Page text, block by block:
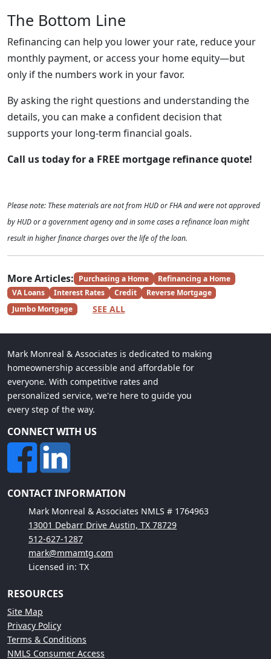
The Bottom Line
Refinancing can help you lower your rate, reduce your
monthly payment, or access your home equity—but
only if the numbers work in your favor.
By asking the right questions and understanding the
details, you can make a confident decision that
supports your long-term financial goals.
Call us today for a FREE mortgage refinance quote!
Please note: These materials are not from HUD or FHA and were not approved
by HUD or a government agency and in some cases a refinance loan might
result in higher finance charges over the life of the loan.
More Articles: Purchasing a Home
Refinancing a Home
VA Loans
Interest Rates Credit
Reverse Mortgage
Jumbo Mortgage
SEE ALL
Mark Monreal & Associates is dedicated to making
homeownership accessible and affordable for
everyone. With competitive rates and
personalized service, we're here to guide you
every step of the way.
CONNECT WITH US
CONTACT INFORMATION
Mark Monreal & Associates NMLS # 1764963
13001 Debarr Drive Austin, TX 78729
512-627-1287
mark@mmamtg.com
Licensed in: TX
RESOURCES
Site Map
Privacy Policy
Terms & Conditions
NMLS Consumer Access